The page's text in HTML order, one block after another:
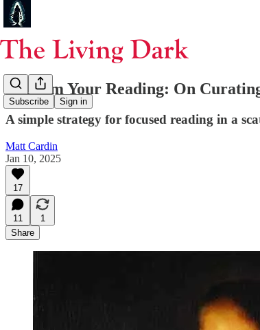
Subscribe Sign in
Reclaim Your Reading: On
A simple strategy for focused reading in a
Matt Cardin
Jan 10, 2025
17
11
1
Share